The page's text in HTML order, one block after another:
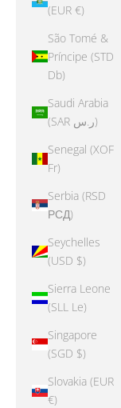
(EUR €)
São Tomé &
Príncipe (STD
Db)
Saudi Arabia
(SAR ر.س)
Senegal (XOF
Fr)
Serbia (RSD
РСД)
Seychelles
(USD $)
Sierra Leone
(SLL Le)
Singapore
(SGD $)
Slovakia (EUR
€)